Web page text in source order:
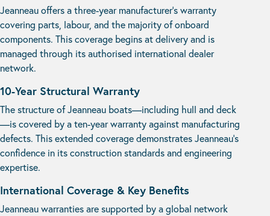
Jeanneau offers a three-year manufacturer’s warranty
covering parts, labour, and the majority of onboard
components. This coverage begins at delivery and is
managed through its authorised international dealer
network.
10-Year Structural Warranty
The structure of Jeanneau boats—including hull and deck
—is covered by a ten-year warranty against manufacturing
defects. This extended coverage demonstrates Jeanneau’s
confidence in its construction standards and engineering
expertise.
International Coverage & Key Benefits
Jeanneau warranties are supported by a global network